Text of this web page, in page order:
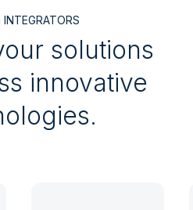
solutions
innovative